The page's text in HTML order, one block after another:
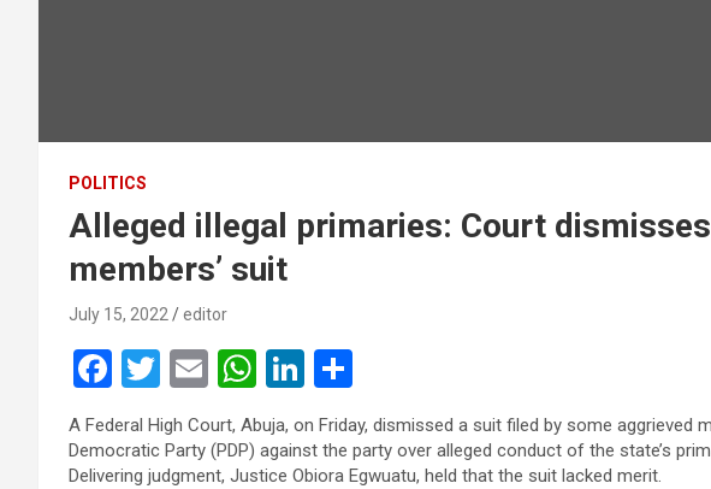
POLITICS
Alleged illegal primaries: Court
members’ suit
July 15, 2022 editor
F
a
ce
T
wi
tt
E
m
ail
W
h
at
Li
n
ke ar
A Federal High Court, Abuja, on Friday, dismissed a suit filed by some aggrieved
Democratic Party (PDP) against the party over alleged conduct of the state’s
Delivering judgment, Justice Obiora Egwuatu, held that the suit lacked merit.